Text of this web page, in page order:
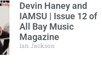
Devin Haney and
IAMSU | Issue 12 of
All Bay Music
Magazine
Ian Jackson